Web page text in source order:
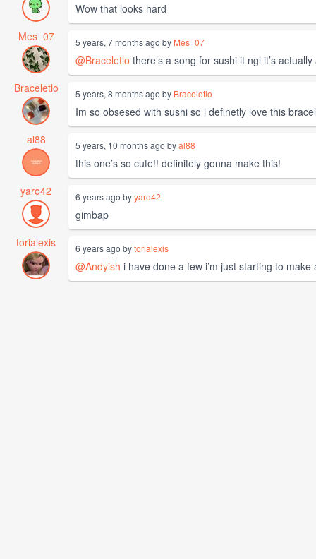
Wow that looks hard
Mes_07
5 years, 7 months ago by Mes_07
@Braceletlo there’s a song for sushi it ngl it’s
Braceletlo
5 years, 8 months ago by Braceletlo
Im so obsesed with sushi so i definetly love this
al88
5 years, 10 months ago byal88
this one’s so cute!! definitely gonna make this!
yaro42
6 years ago byyaro42
gimbap
torialexis
6 years ago bytorialexis
@Andyish i have done a few i’m just starting to make